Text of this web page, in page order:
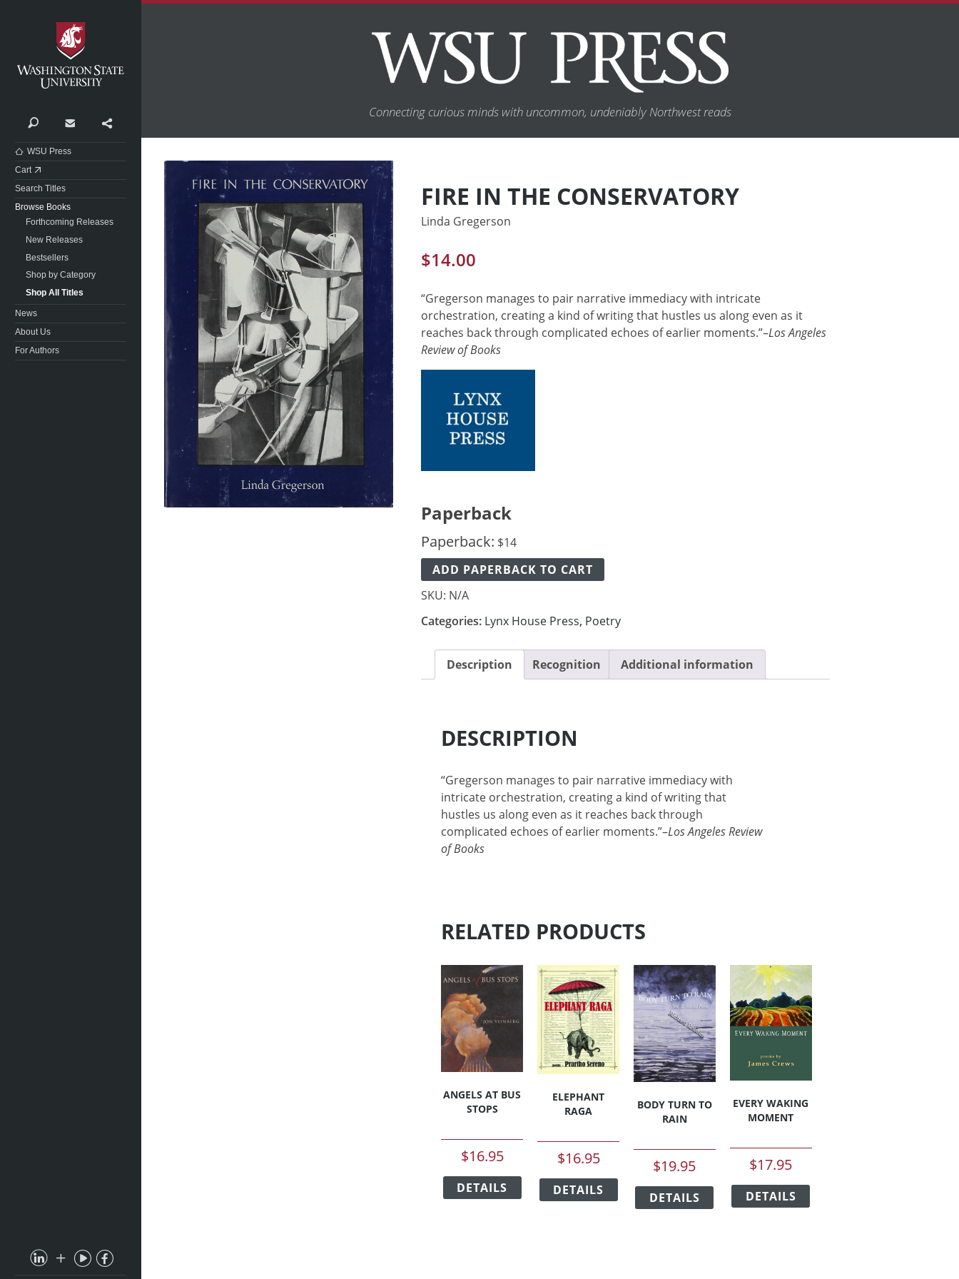
Washington State University
Search Contact
WSU Press
Cart
Search Titles
Browse Books
Forthcoming Releases
New Releases
Bestsellers
Shop by Category
Shop All Titles
News
About Us
For Authors
Connecting curious minds with uncommon, undeniably Northwest reads
FIRE IN THE CONSERVATORY
Linda Gregerson
$14.00
“Gregerson manages to pair narrative immediacy with intricate
orchestration, creating a kind of writing that hustles us along even as it
reaches back through complicated echoes of earlier moments.”–Los Angeles
Review of Books
Paperback
Paperback: $14
ADD PAPERBACK TO CART
SKU: N/A
Categories: Lynx House Press, Poetry
Description Recognition Additional information
DESCRIPTION
“Gregerson manages to pair narrative immediacy with
intricate orchestration, creating a kind of writing that
hustles us along even as it reaches back through
complicated echoes of earlier moments.”–Los Angeles Review
of Books
RELATED PRODUCTS
ANGELS AT BUS
STOPS
$16.95
DETAILS
product
has
ELEPHANT
RAGA
$16.95
DETAILS
product
has
BODY TURN TO
RAIN
$19.95
DETAILS
This
product
has
EVERY WAKING
MOMENT
$17.95
DETAILS
has